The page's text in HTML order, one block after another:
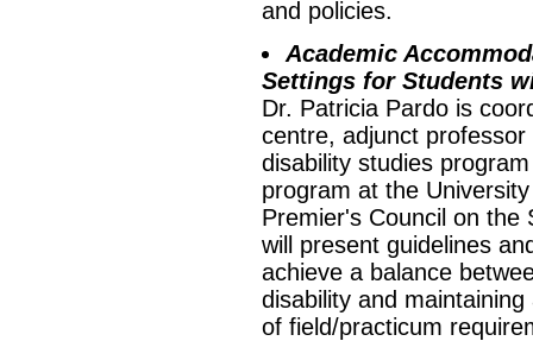
and policies.
Academic
Settings for Students
Dr. Patricia Pardo is
centre, adjunct
disability studies
program at the
Premier's Council on the
will present guidelines
achieve a balance
disability and
of field/practicum